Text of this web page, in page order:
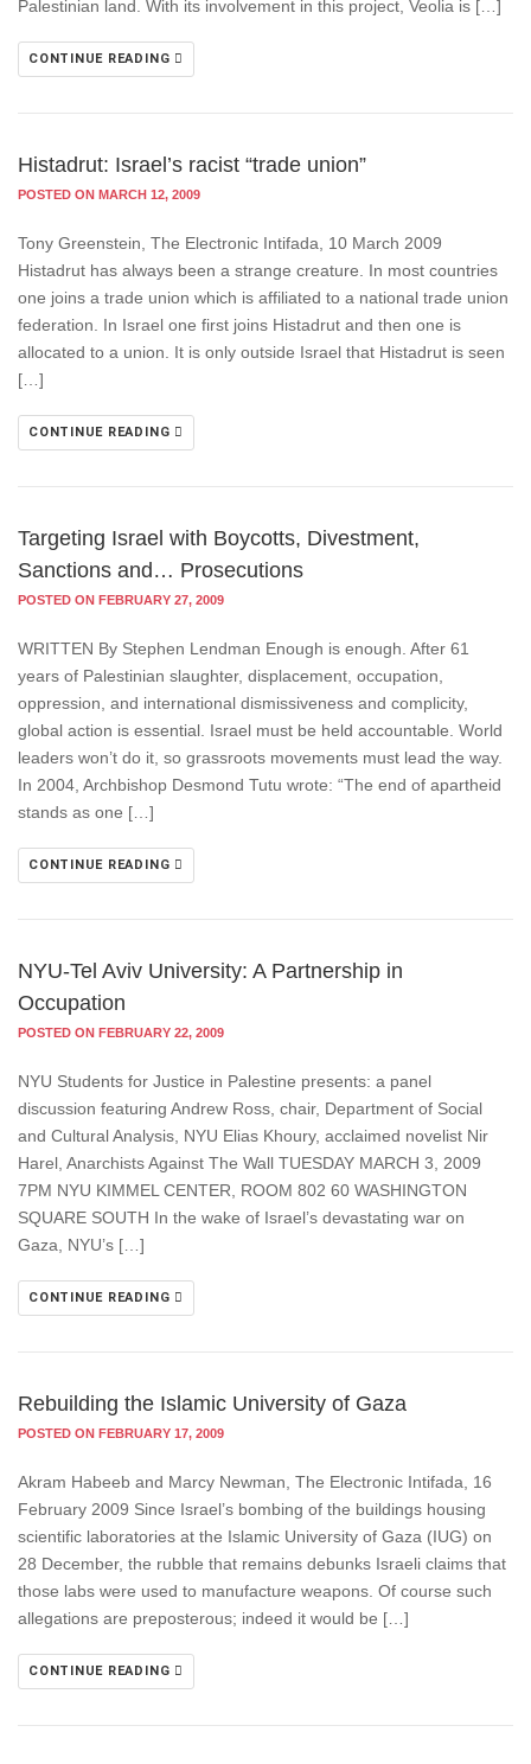
Palestinian land. With its involvement in this project, Veolia is […]
CONTINUE READING
Histadrut: Israel’s racist “trade union”
POSTED ON MARCH 12, 2009
Tony Greenstein, The Electronic Intifada, 10 March 2009
Histadrut has always been a strange creature. In most countries
one joins a trade union which is affiliated to a national trade union
federation. In Israel one first joins Histadrut and then one is
allocated to a union. It is only outside Israel that Histadrut is seen
[…]
CONTINUE READING
Targeting Israel with Boycotts, Divestment,
Sanctions and… Prosecutions
POSTED ON FEBRUARY 27, 2009
WRITTEN By Stephen Lendman Enough is enough. After 61
years of Palestinian slaughter, displacement, occupation,
oppression, and international dismissiveness and complicity,
global action is essential. Israel must be held accountable. World
leaders won’t do it, so grassroots movements must lead the way.
In 2004, Archbishop Desmond Tutu wrote: “The end of apartheid
stands as one […]
CONTINUE READING
NYU-Tel Aviv University: A Partnership in
Occupation
POSTED ON FEBRUARY 22, 2009
NYU Students for Justice in Palestine presents: a panel
discussion featuring Andrew Ross, chair, Department of Social
and Cultural Analysis, NYU Elias Khoury, acclaimed novelist Nir
Harel, Anarchists Against The Wall TUESDAY MARCH 3, 2009
7PM NYU KIMMEL CENTER, ROOM 802 60 WASHINGTON
SQUARE SOUTH In the wake of Israel’s devastating war on
Gaza, NYU’s […]
CONTINUE READING
Rebuilding the Islamic University of Gaza
POSTED ON FEBRUARY 17, 2009
Akram Habeeb and Marcy Newman, The Electronic Intifada, 16
February 2009 Since Israel’s bombing of the buildings housing
scientific laboratories at the Islamic University of Gaza (IUG) on
28 December, the rubble that remains debunks Israeli claims that
those labs were used to manufacture weapons. Of course such
allegations are preposterous; indeed it would be […]
CONTINUE READING